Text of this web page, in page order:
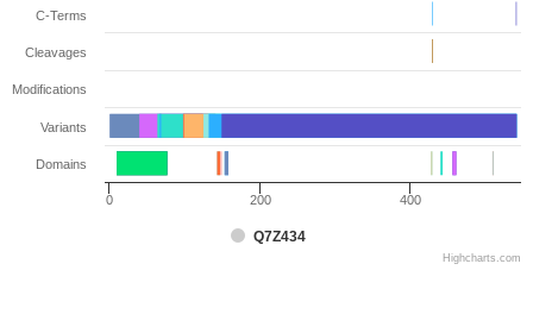
Q7Z434
0 200 400
C-Terms
Cleavages
Modifications
Variants
Domains
Highcharts.com